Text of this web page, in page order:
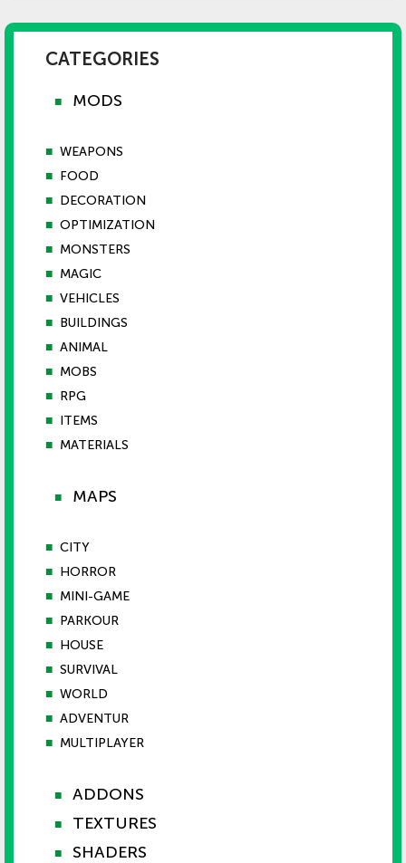
CATEGORIES
■ MODS
■ WEAPONS
■ FOOD
■ DECORATION
■ OPTIMIZATION
■ MONSTERS
■ MAGIC
■ VEHICLES
■ BUILDINGS
■ ANIMAL
■ MOBS
■ RPG
■ ITEMS
■ MATERIALS
■ MAPS
■ CITY
■ HORROR
■ MINI-GAME
■ PARKOUR
■ HOUSE
■ SURVIVAL
■ WORLD
■ ADVENTUR
■ MULTIPLAYER
■ ADDONS
■ TEXTURES
■ SHADERS